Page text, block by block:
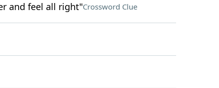
and feel all right"Crossword Clue